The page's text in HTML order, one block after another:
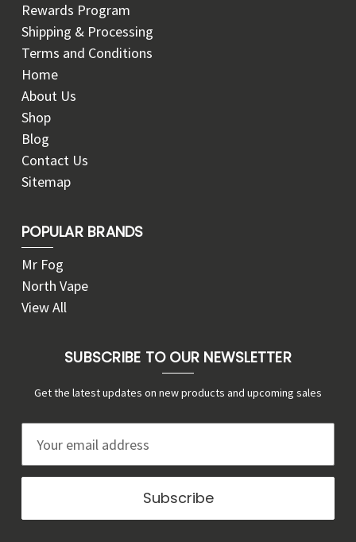
Rewards Program
Shipping & Processing
Terms and Conditions
Home
About Us
Shop
Blog
Contact Us
Sitemap
POPULAR BRANDS
Mr Fog
North Vape
View All
SUBSCRIBE TO OUR NEWSLETTER
Get the latest updates on new products and upcoming sales
a
l